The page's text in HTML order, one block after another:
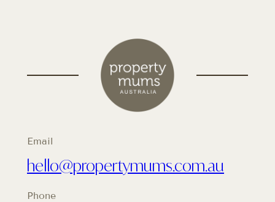
Email
hello@propertymums.com.au
Phone